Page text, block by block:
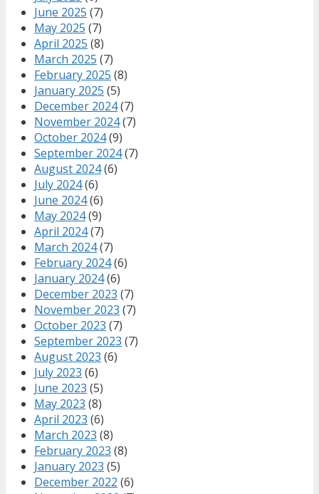
June 2025 (7)
May 2025 (7)
April 2025 (8)
March 2025 (7)
February 2025 (8)
January 2025 (5)
December 2024(7)
November 2024(7)
October 2024(9)
September 2024(7)
August 2024(6)
July 2024(6)
June 2024(6)
May 2024(9)
April 2024(7)
March 2024(7)
February 2024(6)
January 2024(6)
December 2023 (7)
November 2023 (7)
October 2023 (7)
September 2023 (7)
August 2023 (6)
July 2023 (6)
June 2023 (5)
May 2023 (8)
April 2023 (6)
March 2023 (8)
February 2023 (8)
January 2023 (5)
December 2022 (6)